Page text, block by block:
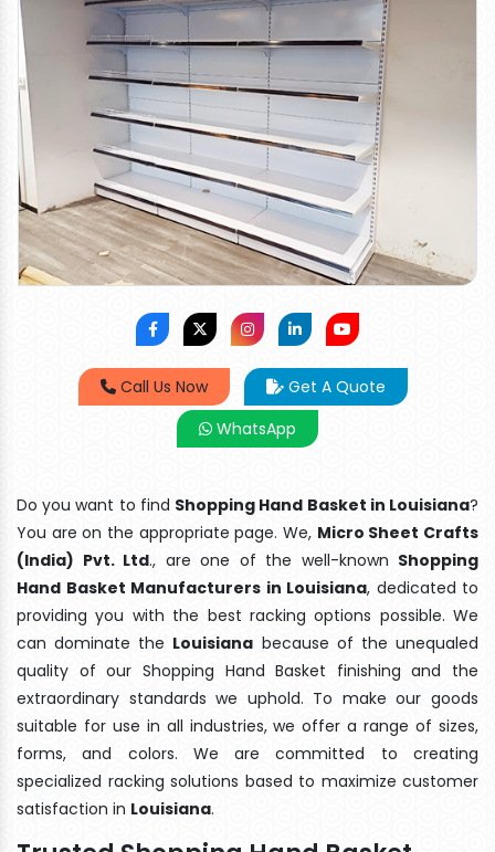
Call Us Now
Get A Quote
WhatsApp
Do you want to find Shopping Hand Basket in Louisiana?
You are on the appropriate page. We, Micro Sheet Crafts
(India) Pvt. Ltd., are one of the well-known Shopping
Hand Basket Manufacturers in Louisiana, dedicated to
providing you with the best racking options possible. We
can dominate the Louisiana because of the unequaled
quality of our Shopping Hand Basket finishing and the
extraordinary standards we uphold. To make our goods
suitable for use in all industries, we offer a range of sizes,
forms, and colors. We are committed to creating
specialized racking solutions based to maximize customer
satisfaction in Louisiana.